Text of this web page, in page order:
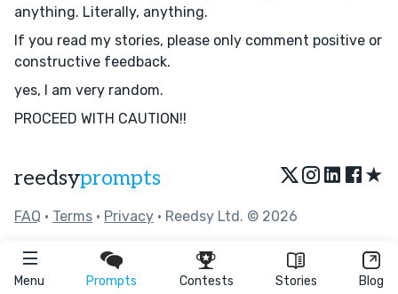
Menu Prompts Contests Stories Blog
anything. Literally, anything.
If you read my stories, please only comment positive or
constructive feedback.
yes, I am very random.
PROCEED WITH CAUTION!!
reedsyprompts ★
FAQ • Terms • Privacy • Reedsy Ltd. © 2026